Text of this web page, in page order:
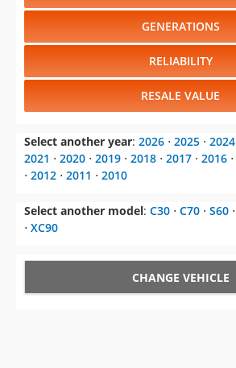
GENERATIONS
RELIABILITY
RESALE VALUE
Select another year: 2026 ⋅ 2025 ⋅ 2024
2021 ⋅ 2020 ⋅ 2019 ⋅ 2018 ⋅ 2017 ⋅ 2016 ⋅
⋅ 2012 ⋅ 2011 ⋅ 2010
Select another model: C30 ⋅ C70 ⋅ S60 ⋅
⋅ XC90
CHANGE VEHICLE